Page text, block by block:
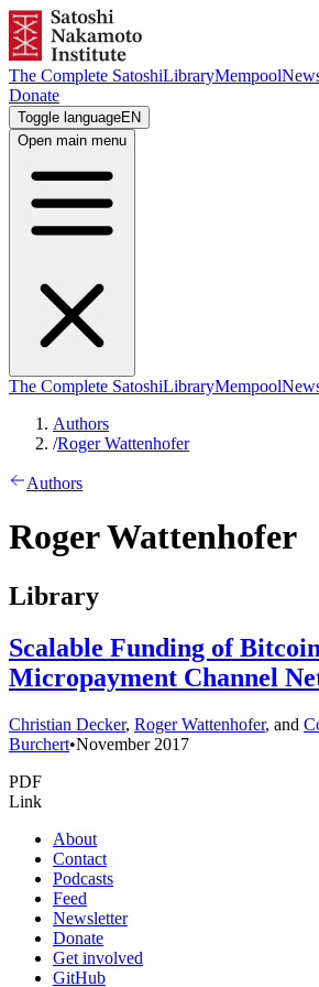
The Complete SatoshiLibraryMempool
Donate
Toggle languageEN
Open main menu
The Complete SatoshiLibraryMempool
Authors
/Roger Wattenhofer
Authors
Roger Wattenhofer
Library
Scalable Funding of Bitcoin
Micropayment Channel
Christian Decker, Roger Wattenhofer, and
Burchert•November 2017
PDF
Link
About
Contact
Podcasts
Feed
Newsletter
Donate
Get involved
GitHub